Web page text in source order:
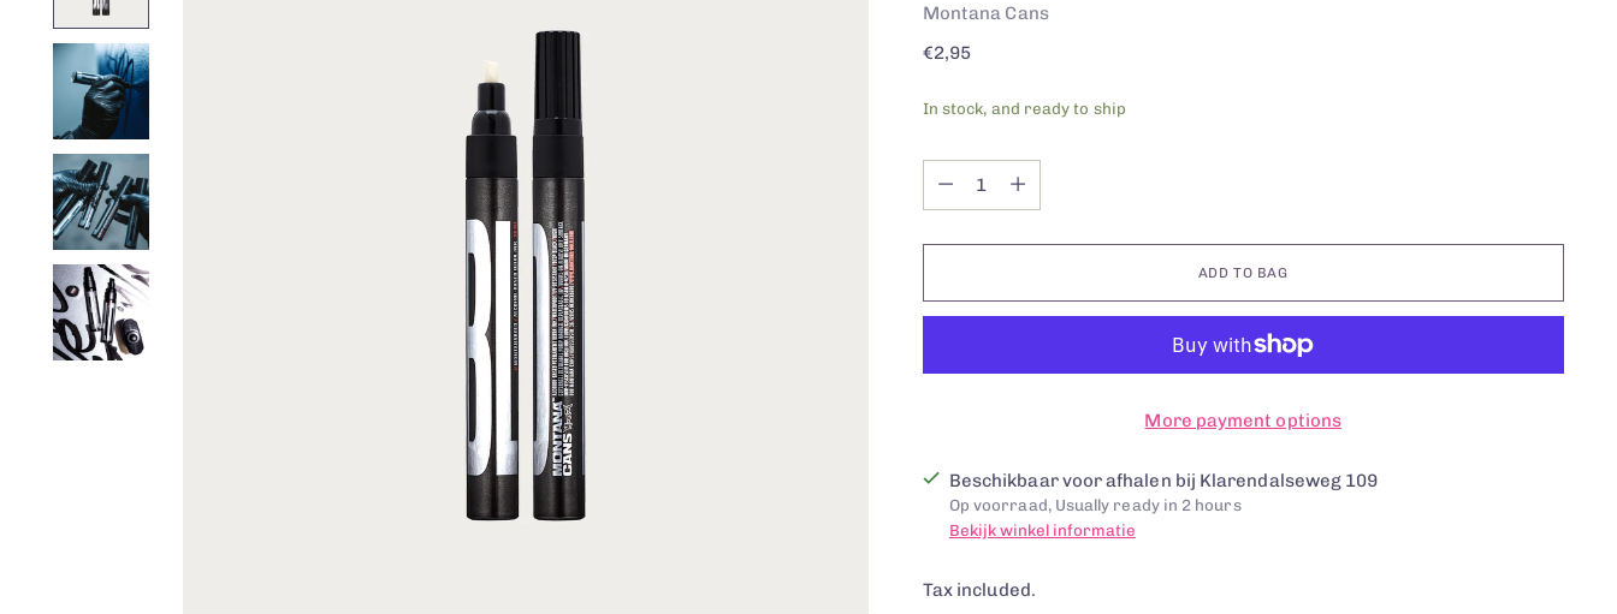
Montana Cans
Regular
€2,95
In stock, and ready to ship
Quantity
Quantity
ADD TO BAG
More payment options
Beschikbaar voor afhalen bij Klarendalseweg 109
Op voorraad, Usually ready in 2 hours
Bekijk winkel informatie
Tax included.